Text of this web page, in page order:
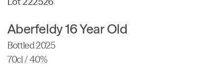
Aberfeldy 16 Year Old
Bottled 2025
70cl / 40%